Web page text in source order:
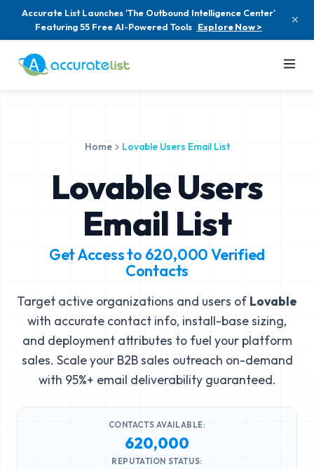
Accurate List Launches 'The Outbound Intelligence Center'
Featuring 55 Free AI-Powered Tools Explore Now >
Home Lovable Users Email List
Lovable Users
Email List
Get Access to 620,000Verified
Contacts
Target active organizations and users of Lovable
with accurate contact info, install-base sizing,
and deployment attributes to fuel your platform
sales. Scale your B2B sales outreach on-demand
with 95%+ email deliverability guaranteed.
CONTACTS AVAILABLE:
620,000
REPUTATION STATUS: